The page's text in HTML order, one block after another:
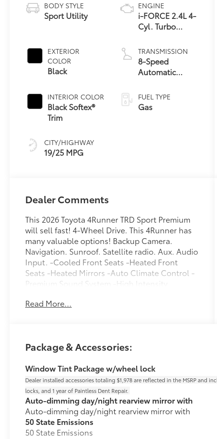
BODY STYLE
Sport Utility
EXTERIOR
COLOR
Black
INTERIOR COLOR
Black Softex®
Trim
CITY/HIGHWAY
19/25 MPG
ENGINE
i-FORCE 2.4L 4-
Cyl. Turbo
TRANSMISSION
8-Speed
Automatic
FUEL TYPE
Gas
Dealer Comments
This 2026 Toyota 4Runner TRD Sport Premium
will sell fast! 4-Wheel Drive. This 4Runner has
many valuable options! Backup Camera.
Navigation. Sunroof. Satellite radio. Aux. Audio
Input. -Cooled Front Seats -Heated Front
Seats -Heated Mirrors -Auto Climate Control -
Premium Sound System -High Intensity
-Multi-Zone Air Conditioning -Security System
top of that, it has many safety features! -Brake
Chuck Hutton Toyota at (833) 722-2128 to
confirm availability and schedule a no-
obligation test drive! We are located at 4601
Hutton Way, Memphis, TN 38116. Dealer
installed accessories totaling $1,978 are
reflected in the MSRP and include nitrogen
inflated tires, tinted windows, and wheel locks.
Read More...
Package & Accessories:
Window Tint Package w/wheel lock
Dealer installed accessories totaling $1,978 are reflected in the MSRP and
locks, and 1 year of Paintless Dent Repair.
Auto-dimming day/night rearview mirror with
Auto-dimming day/night rearview mirror with
50 State Emissions
50 State Emissions